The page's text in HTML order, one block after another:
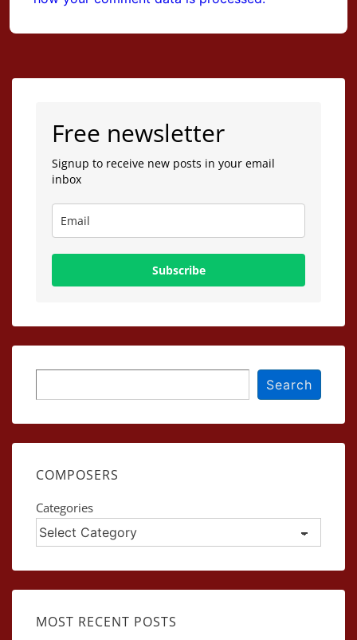
Free newsletter
Signup to receive new posts in your email
inbox
Subscribe
Search
COMPOSERS
Categories
MOST RECENT POSTS